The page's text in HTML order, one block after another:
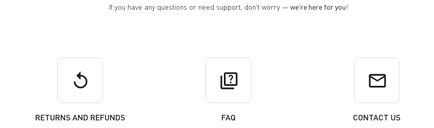
If you have any questions or need support, don't worry — we're here for you!
replay
RETURNS AND REFUNDS
quiz
FAQ
email
CONTACT US